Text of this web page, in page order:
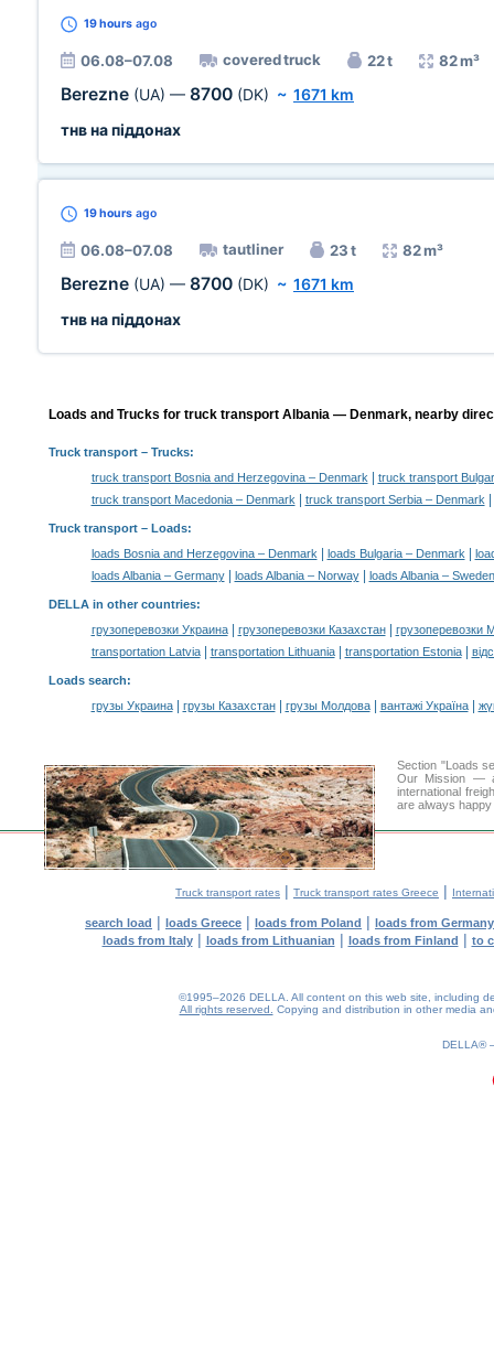
19 hours ago
06.08–07.08 covered truck 22 t 82 m³
Berezne (UA) — 8700 (DK) ~ 1671 km
тнв на піддонах
19 hours ago
06.08–07.08 tautliner 23 t 82 m³
Berezne (UA) — 8700 (DK) ~ 1671 km
тнв на піддонах
Loads and Trucks for truck transport Albania — Denmark, nearby
Truck transport– Trucks:
truck transport Bosnia and Herzegovina – Denmark|
truck transport
truck transport Macedonia – Denmark| truck transport Serbia – Denmark|
Truck transport – Loads:
loads Bosnia and Herzegovina – Denmark| loads Bulgaria – Denmark|
loads Albania – Germany| loads Albania – Norway| loads Albania – Sweden
DELLA in other countries:
грузоперевозки Украина| грузоперевозки Казахстан|
грузоперевозки
transportation Latvia| transportation Lithuania| transportation Estonia|
Loads search:
грузы Украина| грузы Казахстан| грузы Молдова| вантажі Україна|
Section "Loads
Our Mission —
international
are always
Truck transport rates | Truck transport rates Greece |
search load | loads Greece | loads from Poland | loads from Germany
loads from Italy| loads from Lithuanian | loads from Finland | to
©1995–2026 DELLA. All content on this web site, including
All rights reserved.
Copying and distribution in other media
DELLA®